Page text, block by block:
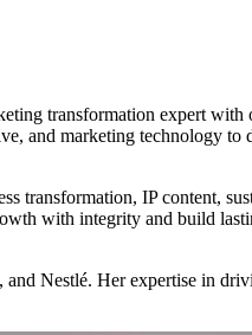
transformation expert
and marketing technology to
transformation, IP content,
with integrity and build
Nestlé. Her expertise in